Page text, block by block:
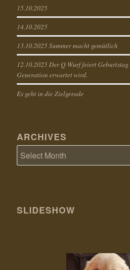
15.10.2025
14.10.2025
13.10.2025 Summer macht gemütlich
12.10.2025 Der Q Wurf feiert
Generation erwartet wird.
Es geht in die Zielgerade
ARCHIVES
SLIDESHOW